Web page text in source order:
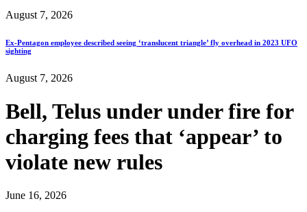
August 7, 2026
Ex-Pentagon employee described seeing ‘translucent triangle’ fly overhead in 2023 UFO
sighting
August 7, 2026
Bell, Telus under under fire for
charging fees that ‘appear’ to
violate new rules
June 16, 2026